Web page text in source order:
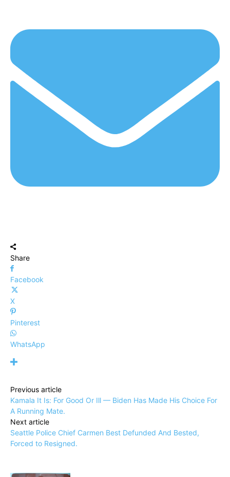
Share
Facebook
X
Pinterest
WhatsApp
Previous article
Kamala It Is: For Good Or Ill — Biden Has Made His Choice For
A Running Mate.
Next article
Seattle Police Chief Carmen Best Defunded And Bested,
Forced to Resigned.